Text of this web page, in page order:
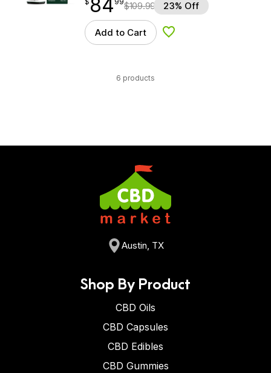
84 $109.99 23% Off
Add to Cart Add to Wishlist
6 products
Austin, TX
Shop By Product
CBD Oils
CBD Capsules
CBD Edibles
CBD Gummies